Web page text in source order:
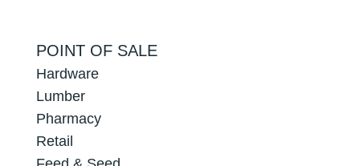
POINT OF SALE
Hardware
Lumber
Pharmacy
Retail